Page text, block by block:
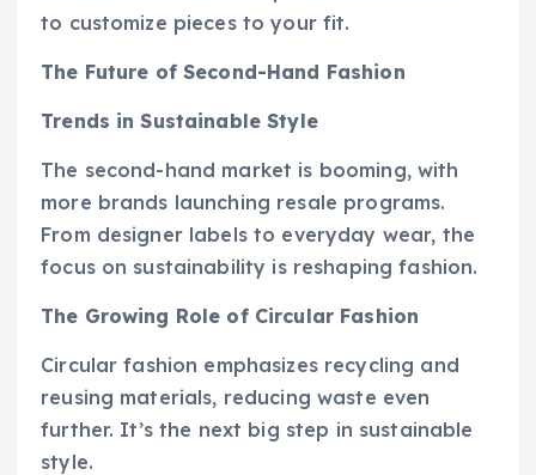
to customize pieces to your fit.
The Future of Second-Hand Fashion
Trends in Sustainable Style
The second-hand market is booming, with
more brands launching resale programs.
From designer labels to everyday wear, the
focus on sustainability is reshaping fashion.
The Growing Role of Circular Fashion
Circular fashion emphasizes recycling and
reusing materials, reducing waste even
further. It’s the next big step in sustainable
style.